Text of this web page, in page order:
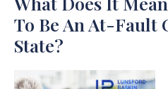
To Be An At-Fault
State?